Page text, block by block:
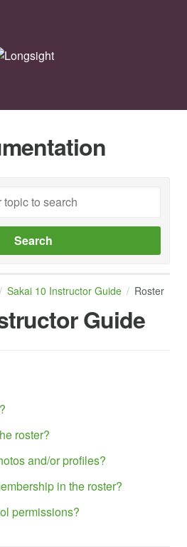
Sakai 10 Instructor Guide Roster
Guide
roster?
and/or profiles?
in the roster?
permissions?